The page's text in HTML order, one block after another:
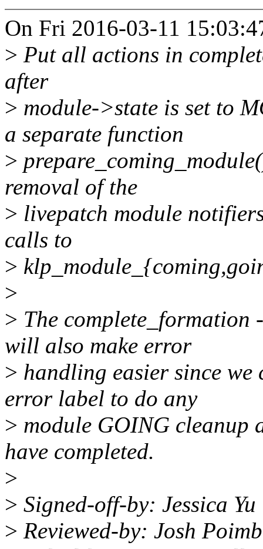
On Fri 2016-03-11
> Put all actions in
after
> module->state is set to
a separate function
>
removal of the
> livepatch module
calls to
>
>
> The
will also make error
> handling easier since
error label to do any
> module GOING cleanup
have completed.
>
> Signed-off-by: Jessica
> Reviewed-by: Josh